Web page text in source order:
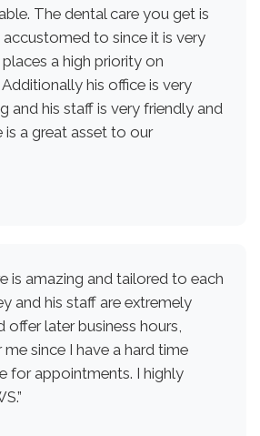
The dental care you get is
to since it is very
a high priority on
his office is very
and his staff is very friendly and
is a great asset to our
is amazing and tailored to each
and his staff are extremely
offer later business hours,
since I have a hard time
for appointments. I highly